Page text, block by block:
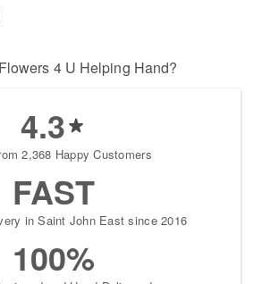
4 U Helping Hand?
4.3
2,368 Happy Customers
FAST
in Saint John East since 2016
100%